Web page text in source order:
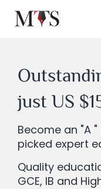
just US
Become an "A
picked expert
Quality
GCE, IB and